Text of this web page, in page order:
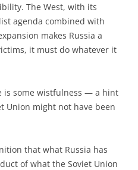
The West, with its
agenda combined with
makes Russia a
it must do whatever it
is some wistfulness — a hint
Union might not have been
that what Russia has
of what the Soviet Union